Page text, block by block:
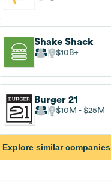
Shake Shack
$10B
Burger 21
$10M $25M
Explore similar companies